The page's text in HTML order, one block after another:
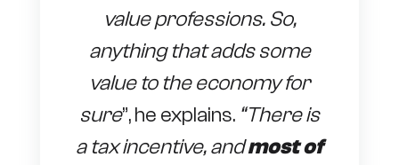
value professions. So,
anything that adds some
value to the economy for
sure”, he explains. “There is
a tax incentive, andmost of